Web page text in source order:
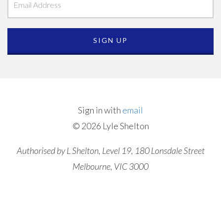
Sign in with email
© 2026 Lyle Shelton
Authorised by L Shelton, Level 19, 180 Lonsdale Street
Melbourne, VIC 3000